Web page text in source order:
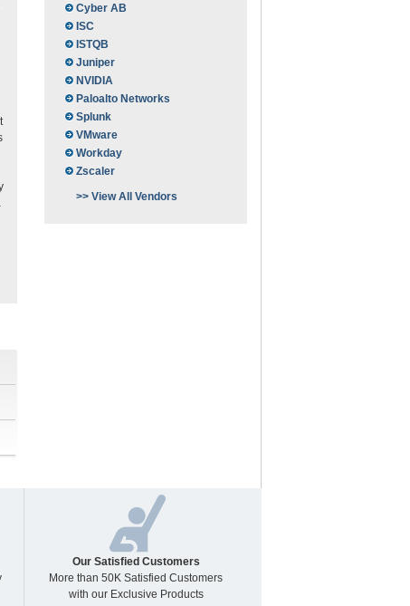
Cyber AB
ISC
ISTQB
Juniper
NVIDIA
Paloalto Networks
Splunk
VMware
Workday
Zscaler
>> View All Vendors
Our Satisfied Customers
More than 50K Satisfied Customers
with our Exclusive Products